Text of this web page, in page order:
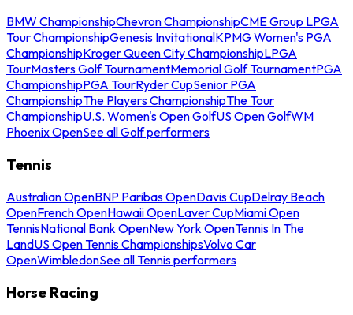
BMW ChampionshipChevron ChampionshipCME Group LPGA
Tour ChampionshipGenesis InvitationalKPMG Women's PGA
ChampionshipKroger Queen City ChampionshipLPGA
TourMasters Golf TournamentMemorial Golf TournamentPGA
ChampionshipPGA TourRyder CupSenior PGA
ChampionshipThe Players ChampionshipThe Tour
ChampionshipU.S. Women's Open GolfUS Open GolfWM
Phoenix OpenSee all Golf performers
Tennis
Australian OpenBNP Paribas OpenDavis CupDelray Beach
OpenFrench OpenHawaii OpenLaver CupMiami Open
TennisNational Bank OpenNew York OpenTennis In The
LandUS Open Tennis ChampionshipsVolvo Car
OpenWimbledonSee all Tennis performers
Horse Racing